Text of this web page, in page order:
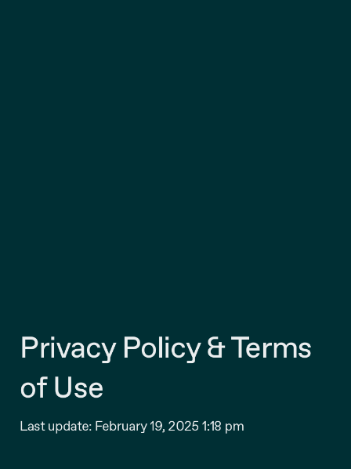
Privacy Policy & Terms
of Use
Last update: February 19, 2025 1:18 pm